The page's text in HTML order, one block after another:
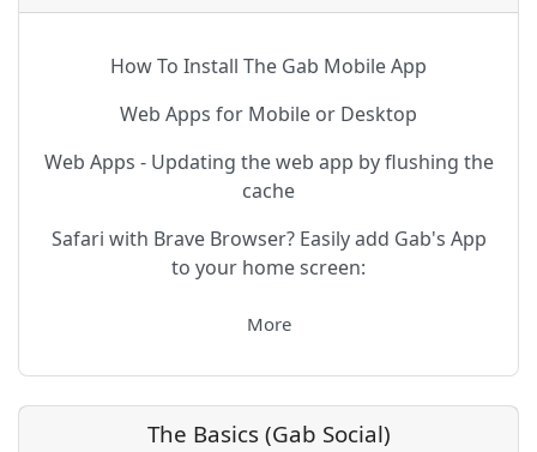
How To Install The Gab Mobile App
Web Apps for Mobile or Desktop
Web Apps - Updating the web app by flushing the
cache
Safari with Brave Browser? Easily add Gab's App
to your home screen:
More
The Basics (Gab Social)